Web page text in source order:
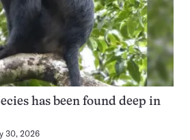
has been found deep in
30, 2026